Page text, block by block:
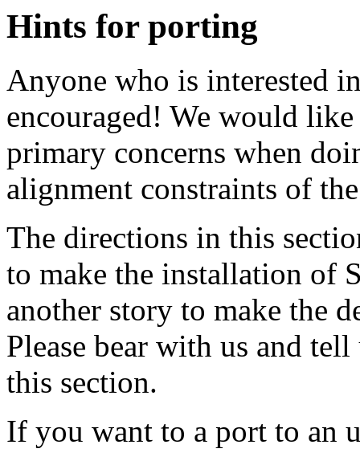
Hints for porting
Anyone who is interested
encouraged! We would
primary concerns when
alignment constraints of
The directions in this
to make the installation of
another story to make the
Please bear with us and
this section.
If you want to a port to an